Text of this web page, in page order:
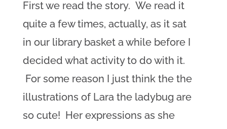
First we read the story. We read it
quite a few times, actually, as it sat
in our library basket a while before I
decided what activity to do with it.
For some reason I just think the the
illustrations of Lara the ladybug are
so cute! Her expressions as she